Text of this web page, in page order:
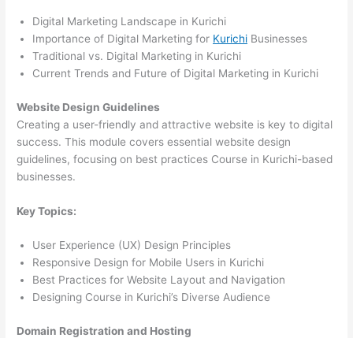
Digital Marketing Landscape in Kurichi
Importance of Digital Marketing for Kurichi Businesses
Traditional vs. Digital Marketing in Kurichi
Current Trends and Future of Digital Marketing in Kurichi
Website Design Guidelines
Creating a user-friendly and attractive website is key to digital
success. This module covers essential website design
guidelines, focusing on best practices Course in Kurichi-based
businesses.
Key Topics:
User Experience (UX) Design Principles
Responsive Design for Mobile Users in Kurichi
Best Practices for Website Layout and Navigation
Designing Course in Kurichi’s Diverse Audience
Domain Registration and Hosting